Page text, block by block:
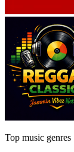
Top music genres